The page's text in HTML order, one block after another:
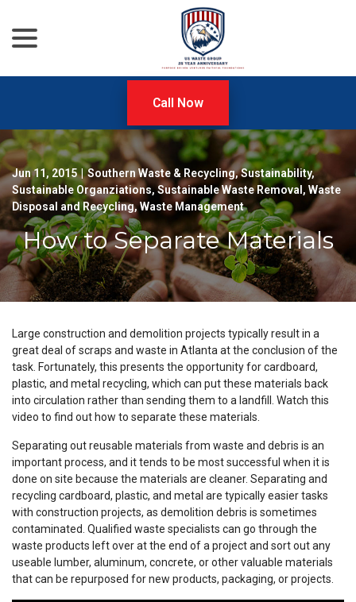
Content
Call Now
Jun 11, 2015 | Southern Waste & Recycling,Sustainability,
Sustainable Organziations,Sustainable Waste Removal , Waste
Disposal and Recycling,Waste Management
How to Separate Materials
Large construction and demolition projects typically result in a
great deal of scraps and waste in Atlanta at the conclusion of the
task. Fortunately, this presents the opportunity for cardboard,
plastic, and metal recycling, which can put these materials back
into circulation rather than sending them to a landfill. Watch this
video to find out how to separate these materials.
Separating out reusable materials from waste and debris is an
important process, and it tends to be most successful when it is
done on site because the materials are cleaner. Separating and
recycling cardboard, plastic, and metal are typically easier tasks
with construction projects, as demolition debris is sometimes
contaminated. Qualified waste specialists can go through the
waste products left over at the end of a project and sort out any
useable lumber, aluminum, concrete, or other valuable materials
that can be repurposed for new products, packaging, or projects.